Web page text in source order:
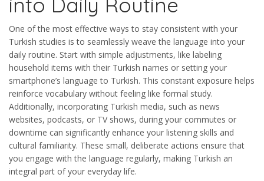
One of the most effective ways to stay consistent with your
Turkish studies is to seamlessly weave the language into your
daily routine. Start with simple adjustments, like labeling
household items with their Turkish names or setting your
smartphone’s language to Turkish. This constant exposure helps
reinforce vocabulary without feeling like formal study.
Additionally, incorporating Turkish media, such as news
websites, podcasts, or TV shows, during your commutes or
downtime can significantly enhance your listening skills and
cultural familiarity. These small, deliberate actions ensure that
you engage with the language regularly, making Turkish an
integral part of your everyday life.